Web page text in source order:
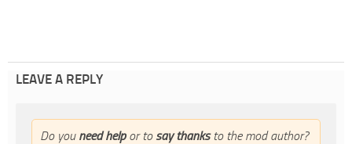
LEAVE A REPLY
Do you need helpor to say thanksto the mod author?